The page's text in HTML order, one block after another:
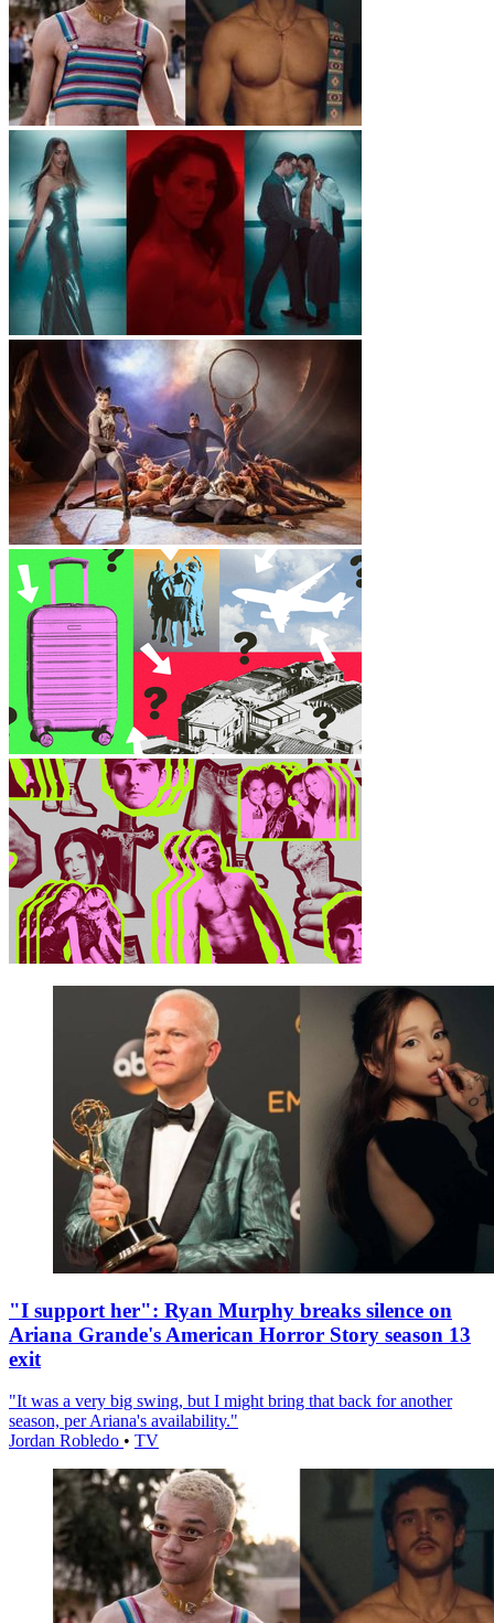
"I support her": Ryan Murphy breaks silence on
Ariana Grande's American Horror Story season 13
exit
"It was a very big swing, but I might bring that back for another
season, per Ariana's availability."
Jordan Robledo • TV